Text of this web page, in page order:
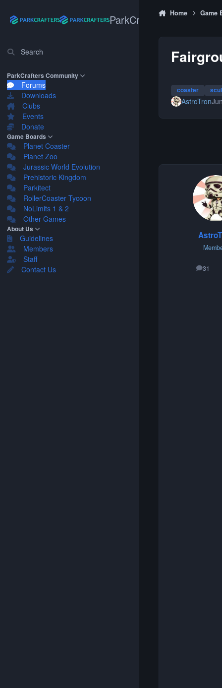
ParkCrafters
Search
ParkCrafters Community
Forums
Downloads
Clubs
Events
Donate
Game Boards
Planet Coaster
Planet Zoo
Jurassic World Evolution
Prehistoric Kingdom
Parkitect
RollerCoaster Tycoon
NoLimits 1 & 2
Other Games
About Us
Guidelines
Members
Staff
Contact Us
Home Game
coaster
AstroTron
31
posts